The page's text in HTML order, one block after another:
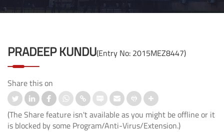
PRADEEP KUNDU(Entry No: 2015MEZ8447)
Share this on
(The Share feature isn't available as you might be offline or it
is blocked by some Program/Anti-Virus/Extension.)